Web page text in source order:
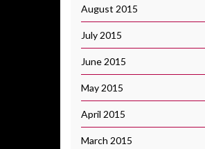
August 2015
July 2015
June 2015
May 2015
April 2015
March 2015